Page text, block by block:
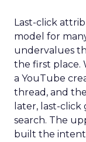
Last-click
model for
undervalues
the first place.
a YouTube
thread, and
later, last-
search. The
built the intent